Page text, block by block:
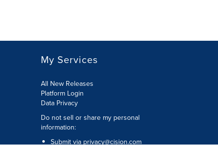
My Services
All New Releases
Platform Login
Data Privacy
Do not sell or share my personal
information:
Submit via privacy@cision.com